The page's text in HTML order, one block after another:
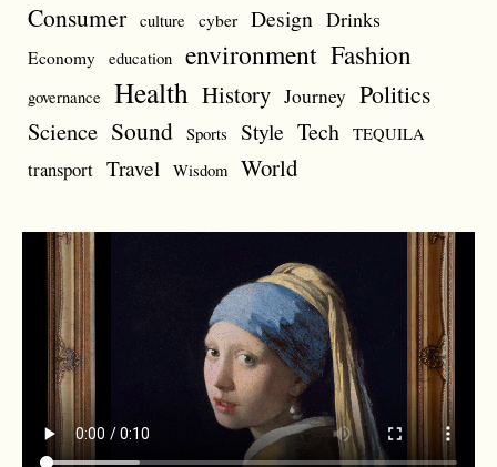
Consumer culture cyber Design Drinks
Economy education environment Fashion
governance Health History Journey Politics
Science Sound Sports Style Tech TEQUILA
transport Travel Wisdom World